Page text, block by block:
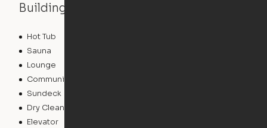
Building features
Hot Tub
Sauna
Lounge
Community Wide WiFi
Sundeck
Dry Cleaning Service
Elevator